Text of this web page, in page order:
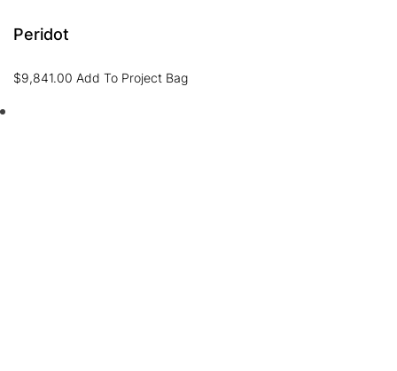
Peridot
$9,841.00 Add To Project Bag